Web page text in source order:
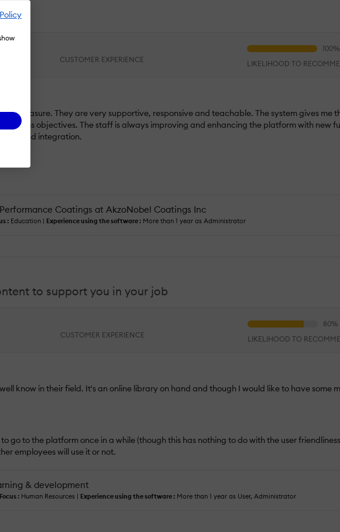
CUSTOMER EXPERIENCE LIKELIHOOD TO
a pleasure. They are very supportive, responsive and teachable. The system gives me
business objectives. The staff is always improving and enhancing the platform with new
and integration.
Coatings at AkzoNobel Coatings Inc
: Education | Experience using the software : More than 1 year as Administrator
to support you in your job
CUSTOMER EXPERIENCE LIKELIHOOD TO
know in their field. It's an online library on hand and though I would like to have some
go to the platform once in a while (though this has nothing to do with the user
employees will use it or not.
& development
Focus : Human Resources | Experience using the software : More than 1 year as User, Administrator